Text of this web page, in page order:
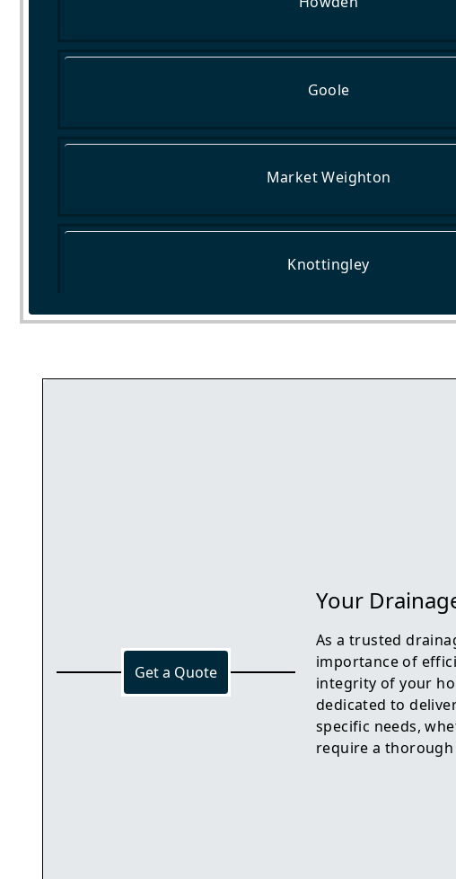
Goole
Market Weighton
Knottingley
Get a Quote
Your
As a trusted
importance of
integrity of your
dedicated to
specific needs,
require a thorough